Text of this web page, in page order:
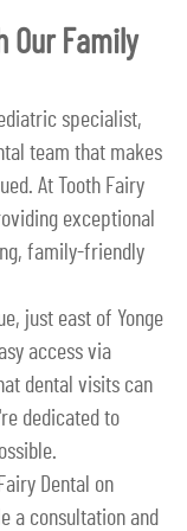
Our Family
specialist,
team that makes
At Tooth Fairy
exceptional
family-friendly
just east of Yonge
access via
dental visits can
dedicated to
Dental on
a consultation and